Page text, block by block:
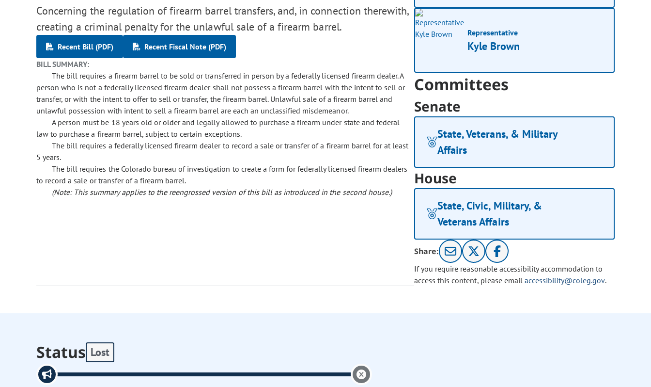
Concerning the regulation of firearm barrel transfers, and, in connection therewith,
creating a criminal penalty for the unlawful sale of a firearm barrel.
Recent Bill (PDF)
Recent Fiscal Note (PDF)
BILL SUMMARY:
The bill requires a firearm barrel to be sold or transferred in person by a federally licensed firearm dealer. A
person who is not a federally licensed firearm dealer shall not possess a firearm barrel with the intent to sell or
transfer, or with the intent to offer to sell or transfer, the firearm barrel. Unlawful sale of a firearm barrel and
unlawful possession with intent to sell a firearm barrel are each an unclassified misdemeanor.
A person must be 18 years old or older and legally allowed to purchase a firearm under state and federal
law to purchase a firearm barrel, subject to certain exceptions.
The bill requires a federally licensed firearm dealer to record a sale or transfer of a firearm barrel for at least
5 years.
The bill requires the Colorado bureau of investigation to create a form for federally licensed firearm dealers
to record a sale or transfer of a firearm barrel.
(Note: This summary applies to the reengrossed version of this bill as introduced in the second house.)
Representative
Kyle Brown
Committees
Senate
State, Veterans, & Military
Affairs
House
State, Civic, Military, &
Veterans Affairs
Share:
If you require reasonable accessibility accommodation to
access this content, please email accessibility@coleg.gov.
Status Lost